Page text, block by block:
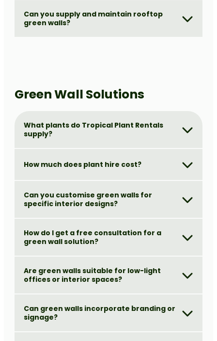
Can you supply and maintain rooftop
green walls?
Green Wall Solutions
What plants do Tropical Plant Rentals
supply?
How much does plant hire cost?
Can you customise green walls for
specific interior designs?
How do I get a free consultation for a
green wall solution?
Are green walls suitable for low-light
offices or interior spaces?
Can green walls incorporate branding or
signage?